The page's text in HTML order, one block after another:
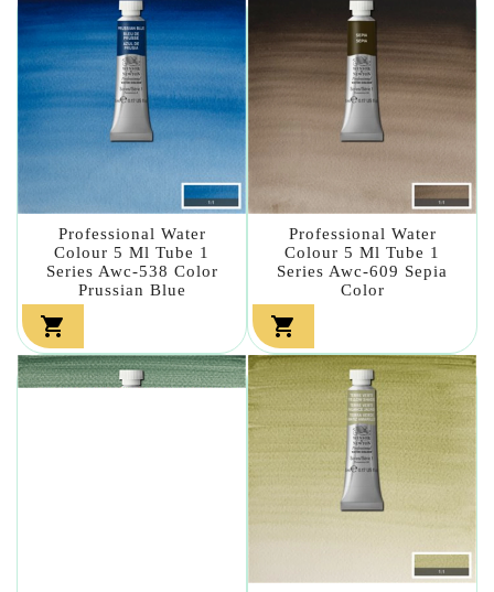
Professional Water
Colour 5 Ml Tube 1
Series Awc-538 Color
Prussian Blue

Professional Water
Colour 5 Ml Tube 1
Series Awc-609 Sepia
Color
